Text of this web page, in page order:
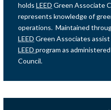
holdsLEED Green Associate
represents knowledge of
operations. Maintained
LEED Green Associates
LEEDprogram as
Council.